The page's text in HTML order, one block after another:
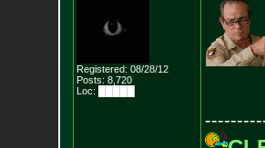
Registered: 08/28/12
Posts: 8,720
Loc: █████